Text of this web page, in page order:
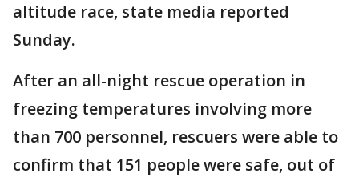
altitude race, state media reported
Sunday.
After an all-night rescue operation in
freezing temperatures involving more
than 700 personnel, rescuers were able to
confirm that 151 people were safe, out of